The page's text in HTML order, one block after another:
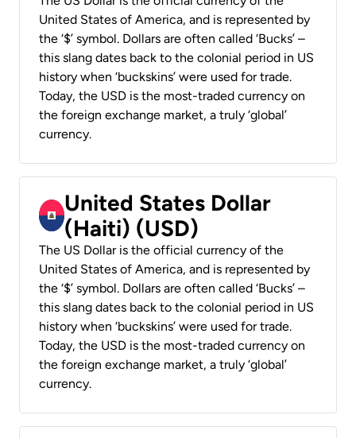
United States of America, and is represented by
the ‘$’ symbol. Dollars are often called ‘Bucks’ –
this slang dates back to the colonial period in US
history when ‘buckskins’ were used for trade.
Today, the USD is the most-traded currency on
the foreign exchange market, a truly ‘global’
currency.
United States Dollar
(Haiti) (USD)
The US Dollar is the official currency of the
United States of America, and is represented by
the ‘$’ symbol. Dollars are often called ‘Bucks’ –
this slang dates back to the colonial period in US
history when ‘buckskins’ were used for trade.
Today, the USD is the most-traded currency on
the foreign exchange market, a truly ‘global’
currency.